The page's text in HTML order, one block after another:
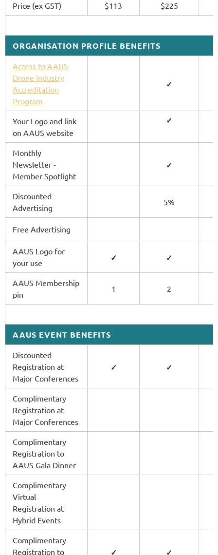
Price (ex GST) $113 $225
ORGANISATION PROFILE BENEFITS
Access to AAUS
Drone Industry
Accreditation
Program
✓
Your Logo and link
on AAUS website
✓
Monthly
Newsletter -
Member Spotlight
✓
Discounted
Advertising
5%
Free Advertising
AAUS Logo for
your use
✓ ✓
AAUS Membership
pin
1 2
AAUS EVENT BENEFITS
Discounted
Registration at
Major Conferences
✓ ✓
Complimentary
Registration at
Major Conferences
Complimentary
Registration to
AAUS Gala Dinner
Complimentary
Virtual
Registration at
Hybrid Events
Complimentary
Registration to
✓ ✓